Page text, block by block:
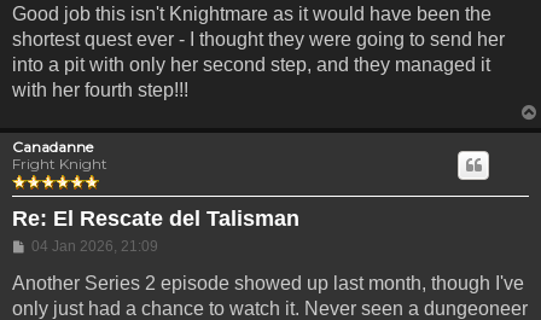
Good job this isn't Knightmare as it would have been the
shortest quest ever - I thought they were going to send her
into a pit with only her second step, and they managed it
with her fourth step!!!
Canadanne
Fright Knight
Re: El Rescate del Talisman
Post
04 Jan 2026, 21:09
Another Series 2 episode showed up last month, though I've
only just had a chance to watch it. Never seen a dungeoneer